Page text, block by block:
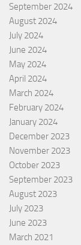
September 2024
August 2024
July 2024
June 2024
May 2024
April 2024
March 2024
February 2024
January 2024
December 2023
November 2023
October 2023
September 2023
August 2023
July 2023
June 2023
March 2021